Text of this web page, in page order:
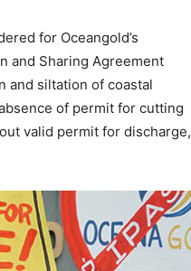
for Oceangold’s
and Sharing Agreement
and siltation of coastal
of permit for cutting
valid permit for discharge,